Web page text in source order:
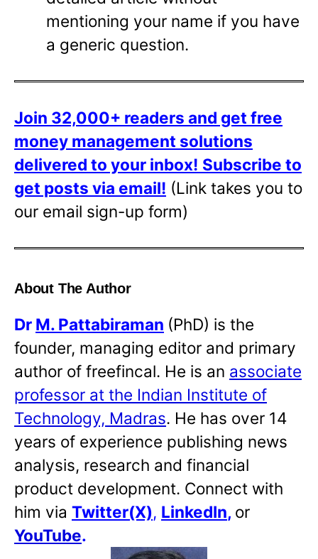
mentioning your name if you have
a generic question.
Join 32,000+ readers and get free
money management solutions
delivered to your inbox! Subscribe to
get posts via email! (Link takes you to
our email sign-up form)
About The Author
Dr M. Pattabiraman (PhD) is the
founder, managing editor and primary
author of freefincal. He is an associate
professor at the Indian Institute of
Technology, Madras. He has over 14
years of experience publishing news
analysis, research and financial
product development. Connect with
him via Twitter(X), LinkedIn, or
YouTube.